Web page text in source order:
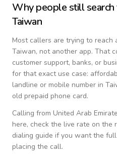
Why people still
Taiwan
Most callers are trying to reach
Taiwan, not another app. That
customer support, banks, or
for that exact use case:
landline or mobile number in
old prepaid phone card.
Calling from United Arab
here, check the live rate on the
dialing guide if you want the
placing the call.